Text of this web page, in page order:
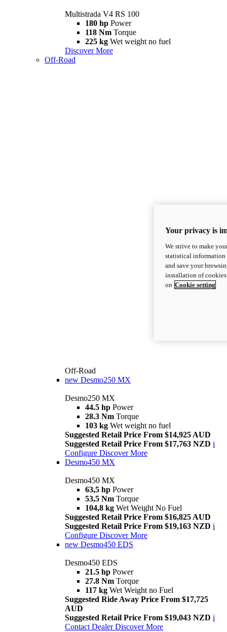
Multistrada V4 RS 100
180 hp Power
118 Nm Torque
225 kg Wet weight no fuel
Discover More
Off-Road
Off-Road
new Desmo250 MX
Desmo250 MX
44.5 hp Power
28.3 Nm Torque
103 kg Wet weight no fuel
Suggested Retail Price From $14,925 AUD
Suggested Retail Price From $17,763 NZD i
Configure Discover More
Desmo450 MX
Desmo450 MX
63,5 hp Power
53,5 Nm Torque
104,8 kg Wet Weight No Fuel
Suggested Retail Price From $16,825 AUD
Suggested Retail Price From $19,163 NZD i
Configure Discover More
new Desmo450 EDS
Desmo450 EDS
21.5 hp Power
27.8 Nm Torque
117 kg Wet Weight no Fuel
Suggested Ride Away Price From $17,725
AUD
Suggested Retail Price From $19,043 NZD i
Contact Dealer Discover More
Your privacy is
We strive to make
statistical information
and save your
installation of
on Cookie setting